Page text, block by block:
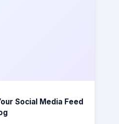
Social Media Feed